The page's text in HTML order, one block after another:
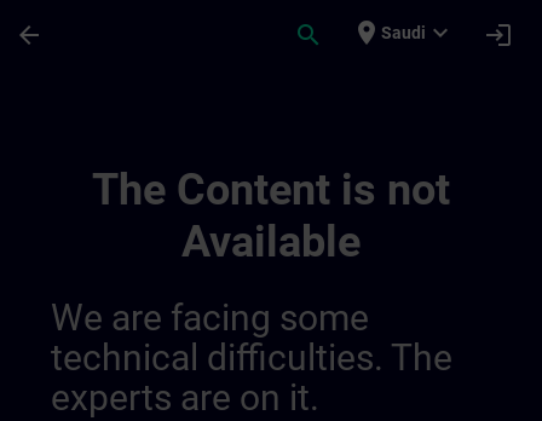
arrow_back search place Saudi expand_more login
The Content is not
Available
We are facing some
technical difficulties. The
experts are on it.